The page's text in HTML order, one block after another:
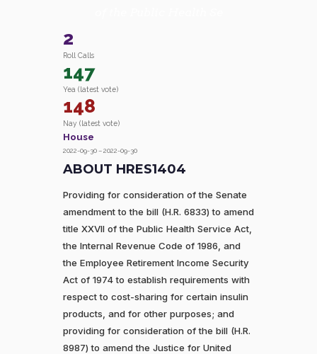
2
Roll Calls
147
Yea (latest vote)
148
Nay (latest vote)
House
2022-09-30 – 2022-09-30
ABOUT HRES1404
Providing for consideration of the Senate
amendment to the bill (H.R. 6833) to amend
title XXVII of the Public Health Service Act,
the Internal Revenue Code of 1986, and
the Employee Retirement Income Security
Act of 1974 to establish requirements with
respect to cost-sharing for certain insulin
products, and for other purposes; and
providing for consideration of the bill (H.R.
8987) to amend the Justice for United